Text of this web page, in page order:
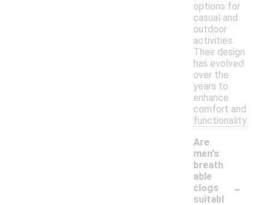
options for
casual and
outdoor
activities.
Their design
has evolved
over the
years to
enhance
comfort and
functionality.
Are
men's
breath
able
clogs
suitabl
-